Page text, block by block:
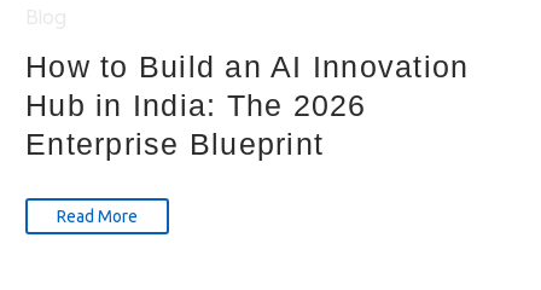
How to Build an AI Innovation
Hub in India: The 2026
Enterprise Blueprint
Read More